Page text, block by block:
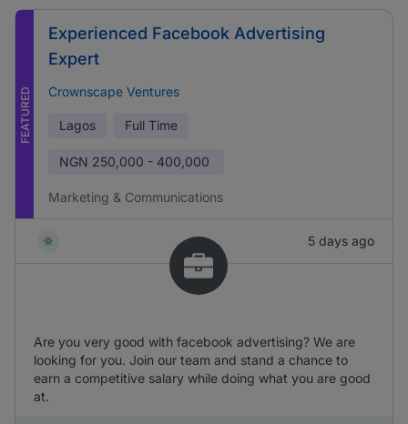
FEATURED
Experienced Facebook Advertising
Expert
Crownscape Ventures
Lagos Full Time
NGN 250,000 - 400,000
Marketing & Communications
5 days ago
Are you very good with facebook advertising? We are
looking for you. Join our team and stand a chance to
earn a competitive salary while doing what you are good
at.